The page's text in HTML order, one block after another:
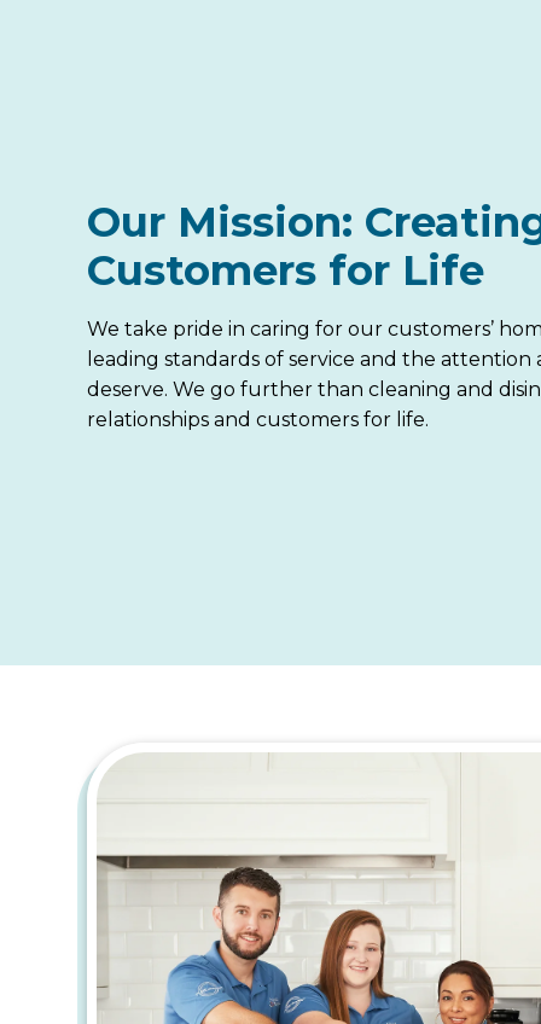
Our Mission:
Customers for Life
We take pride in caring for our customers’
leading standards of service and the attention
deserve. We go further than cleaning and
relationships and customers for life.